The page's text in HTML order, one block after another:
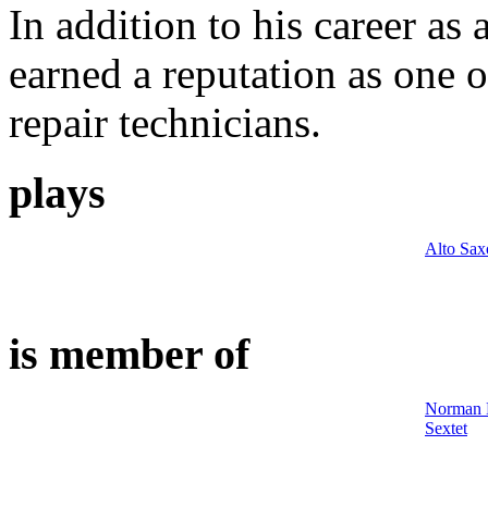
In addition to his career as
earned a reputation as one
repair technicians.
plays
Alto
is member of
Norman
Sextet